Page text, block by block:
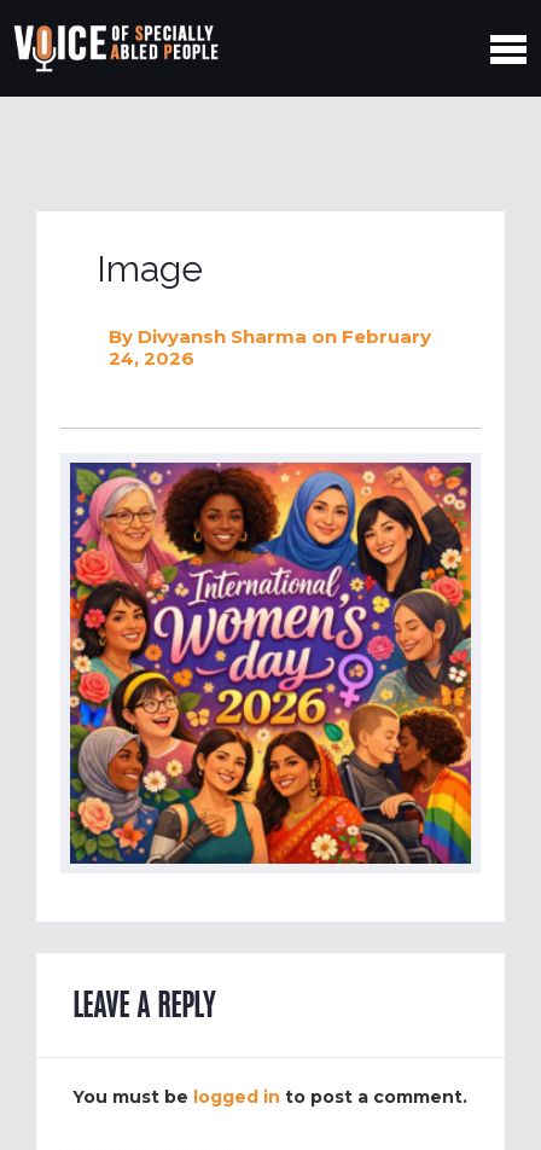
Image
By Divyansh Sharma on February
24, 2026
LEAVE A REPLY
You must be logged in to post a comment.